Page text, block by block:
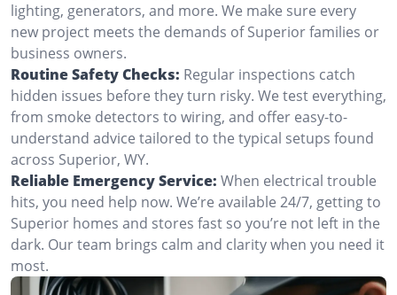
lighting, generators, and more. We make sure every
new project meets the demands of Superior families or
business owners.
Routine Safety Checks: Regular inspections catch
hidden issues before they turn risky. We test everything,
from smoke detectors to wiring, and offer easy-to-
understand advice tailored to the typical setups found
across Superior, WY.
Reliable Emergency Service: When electrical trouble
hits, you need help now. We’re available 24/7, getting to
Superior homes and stores fast so you’re not left in the
dark. Our team brings calm and clarity when you need it
most.